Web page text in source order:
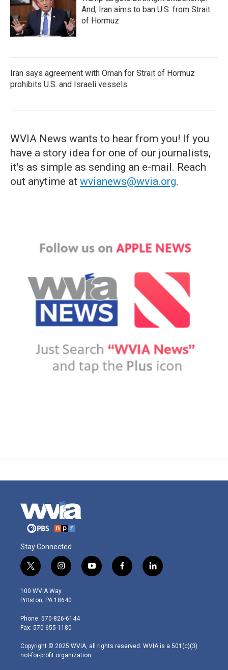
And, Iran aims to ban U.S. from Strait
of Hormuz
Iran says agreement with Oman for Strait of Hormuz
prohibits U.S. and Israeli vessels
WVIA News wants to hear from you! If you
have a story idea for one of our journalists,
it's as simple as sending an e-mail. Reach
out anytime at wvianews@wvia.org.
Stay Connected
t
w
i
t
e
r
i
n
s
t
g
r
m
y
o
f
a
l
i
100 WVIA Way
Pittston, PA 18640
Phone: 570-826-6144
Fax: 570-655-1180
Copyright © 2025 WVIA, all rights reserved. WVIA is a 501(c)(3)
not-for-profit organization.